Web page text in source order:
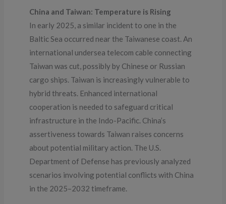
China and Taiwan: Temperature is Rising
In early 2025, a similar incident to one in the
Baltic Sea occurred near the Taiwanese coast. An
international undersea telecom cable connecting
Taiwan was cut, possibly by Chinese or Russian
cargo ships. Taiwan is increasingly vulnerable to
hybrid threats. Enhanced international
cooperation is needed to safeguard critical
infrastructure in the Indo-Pacific. China’s
assertiveness towards Taiwan raises concerns
about potential military action. The U.S.
Department of Defense has previously analyzed
scenarios involving potential conflicts with China
in the 2025–2032 timeframe.